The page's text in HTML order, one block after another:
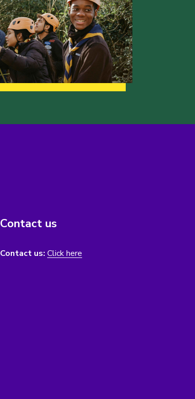
Contact us
Contact us: Click here